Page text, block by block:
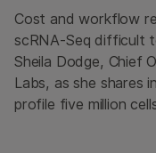
Cost and workflow
scRNA-Seq difficult
Sheila Dodge, Chief
Labs, as she shares
profile five million